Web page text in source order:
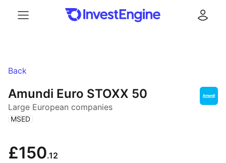
Back
Amundi Euro STOXX 50
Large European companies
( MSED )
£150.12